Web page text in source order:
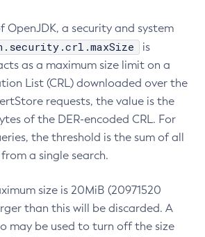
OpenJDK, a security and system
is
as a maximum size limit on a
List (CRL) downloaded over the
requests, the value is the
of the DER-encoded CRL. For
the threshold is the sum of all
a single search.
size is 20MiB (20971520
than this will be discarded. A
may be used to turn off the size